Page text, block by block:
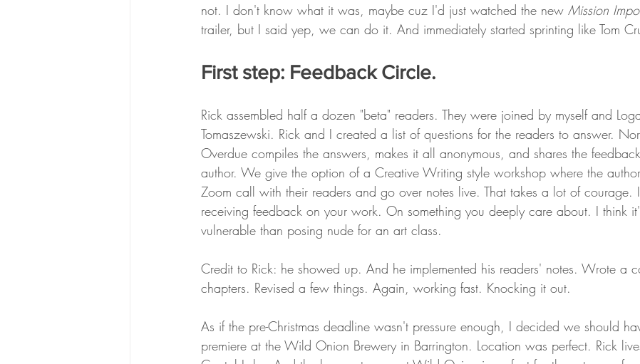
not. I don't know what it was, maybe cuz I'd just watched the new Mission
trailer, but I said yep, we can do it. And immediately started sprinting like Tom
First step: Feedback Circle.
Rick assembled half a dozen "beta" readers. They were joined by myself and
Tomaszewski. Rick and I created a list of questions for the readers to answer.
Overdue compiles the answers, makes it all anonymous, and shares the
author. We give the option of a Creative Writing style workshop where the
Zoom call with their readers and go over notes live. That takes a lot of courage.
receiving feedback on your work. On something you deeply care about. I think
vulnerable than posing nude for an art class.
Credit to Rick: he showed up. And he implemented his readers' notes. Wrote a
chapters. Revised a few things. Again, working fast. Knocking it out.
As if the pre-Christmas deadline wasn't pressure enough, I decided we should
premiere at the Wild Onion Brewery in Barrington. Location was perfect. Rick